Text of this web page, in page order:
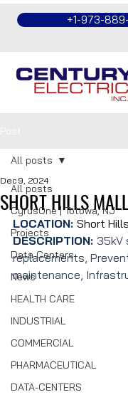
+1-973-
All posts
CyrusOne | Totowa, NJ
Projects
Data Centers
News
HEALTH CARE
INDUSTRIAL
COMMERCIAL
PHARMACEUTICAL
DATA-CENTERS
All posts
SHORT HILLS MALL
Dec 9, 2024
LOCATION: Short
DESCRIPTION: 35kV
replacements,
maintenance,